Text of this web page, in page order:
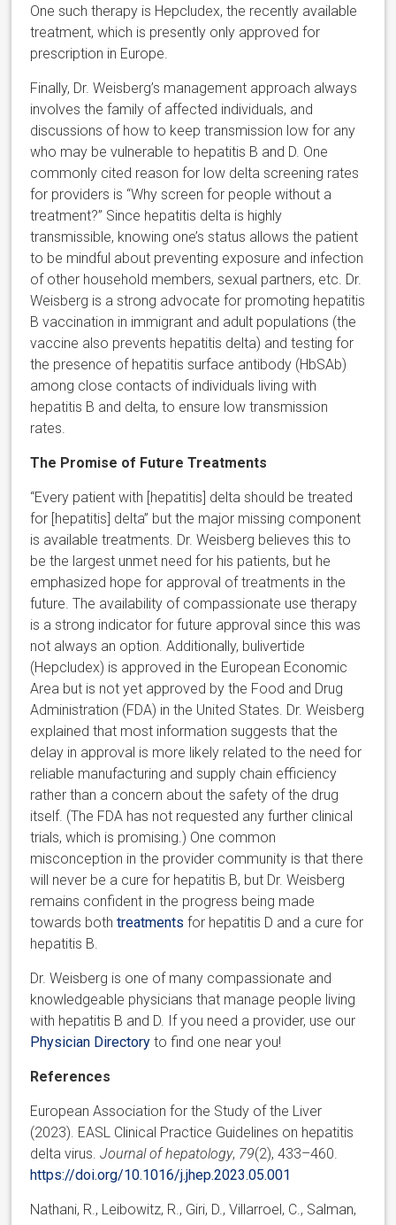
One such therapy is Hepcludex, the recently available
treatment, which is presently only approved for
prescription in Europe.
Finally, Dr. Weisberg’s management approach always
involves the family of affected individuals, and
discussions of how to keep transmission low for any
who may be vulnerable to hepatitis B and D. One
commonly cited reason for low delta screening rates
for providers is “Why screen for people without a
treatment?” Since hepatitis delta is highly
transmissible, knowing one’s status allows the patient
to be mindful about preventing exposure and infection
of other household members, sexual partners, etc. Dr.
Weisberg is a strong advocate for promoting hepatitis
B vaccination in immigrant and adult populations (the
vaccine also prevents hepatitis delta) and testing for
the presence of hepatitis surface antibody (HbSAb)
among close contacts of individuals living with
hepatitis B and delta, to ensure low transmission
rates.
The Promise of Future Treatments
“Every patient with [hepatitis] delta should be treated
for [hepatitis] delta” but the major missing component
is available treatments. Dr. Weisberg believes this to
be the largest unmet need for his patients, but he
emphasized hope for approval of treatments in the
future. The availability of compassionate use therapy
is a strong indicator for future approval since this was
not always an option. Additionally, bulivertide
(Hepcludex) is approved in the European Economic
Area but is not yet approved by the Food and Drug
Administration (FDA) in the United States. Dr. Weisberg
explained that most information suggests that the
delay in approval is more likely related to the need for
reliable manufacturing and supply chain efficiency
rather than a concern about the safety of the drug
itself. (The FDA has not requested any further clinical
trials, which is promising.) One common
misconception in the provider community is that there
will never be a cure for hepatitis B, but Dr. Weisberg
remains confident in the progress being made
towards bothtreatments for hepatitis D and a cure for
hepatitis B.
Dr. Weisberg is one of many compassionate and
knowledgeable physicians that manage people living
with hepatitis B and D. If you need a provider, use our
Physician Directory to find one near you!
References
European Association for the Study of the Liver
(2023). EASL Clinical Practice Guidelines on hepatitis
delta virus.Journal of hepatology, 79(2), 433–460.
https://doi.org/10.1016/j.jhep.2023.05.001
Nathani, R., Leibowitz, R., Giri, D., Villarroel, C., Salman,